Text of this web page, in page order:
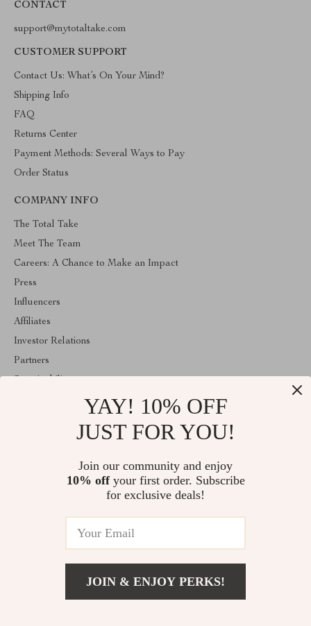
CONTACT
support@mytotaltake.com
CUSTOMER SUPPORT
Contact Us: What’s On Your Mind?
Shipping Info
FAQ
Returns Center
Payment Methods: Several Ways to Pay
Order Status
COMPANY INFO
The Total Take
Meet The Team
Careers: A Chance to Make an Impact
Press
Influencers
Affiliates
Investor Relations
Partners
Welcome to mytotaltake.com. From day one our team keeps
bringing together the finest materials and stunning design to create
something very special for you. All our products are developed
© 2026. All Rights Reserved
YAY! 10% OFF
JUST FOR YOU!
Join our community and enjoy
10% offyour first order. Subscribe
for exclusive deals!
JOIN & ENJOY PERKS!